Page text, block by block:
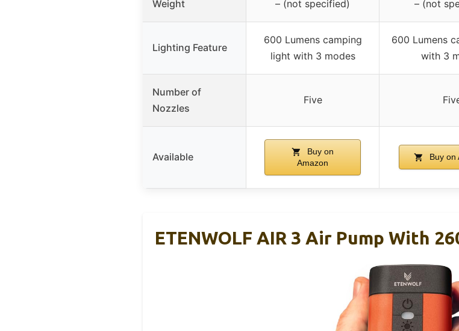
Weight – (not specified) – (not
Lighting Feature
600 Lumens camping
light with 3 modes
600 Lumens
with 3
Number of
Nozzles
Five
Available
Buy on
Amazon
Buy on
ETENWOLF AIR 3 Air Pump With